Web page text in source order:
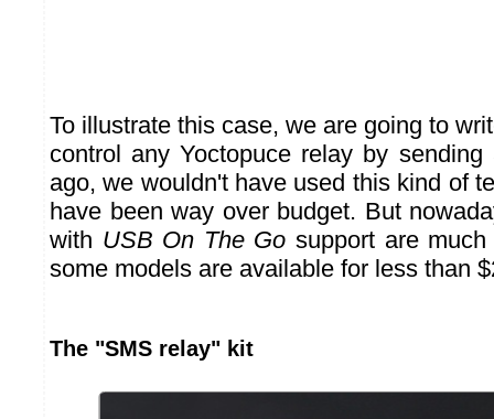
To illustrate this case, we are going to
control any Yoctopuce relay by
ago, we wouldn't have used this kind of
have been way over budget. But
with USB On The Go support are
some models are available for less than
The "SMS relay" kit